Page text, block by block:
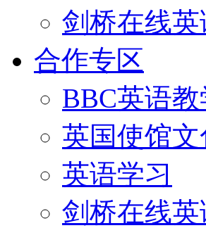
剑桥在线英
合作专区
BBC英语教
英国使馆
英语学习
剑桥在线英